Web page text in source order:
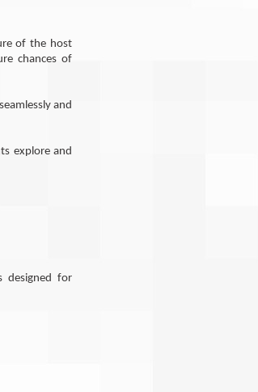
of the host
chances of
and
explore and
designed for